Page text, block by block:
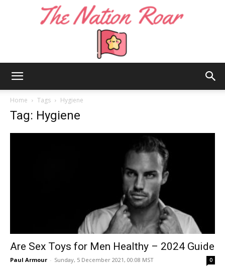
Roar
Home Tags Hygiene
Tag: Hygiene
Are Sex Toys for Men Healthy – 2024 Guide
Paul Armour - Sunday, 5 December 2021, 00:08 MST 0